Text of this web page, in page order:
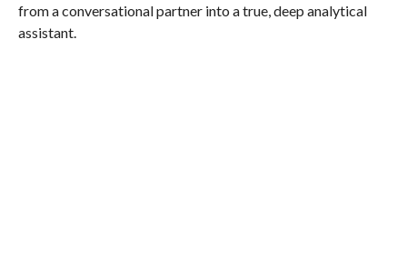
from a conversational partner into a true, deep analytical
assistant.